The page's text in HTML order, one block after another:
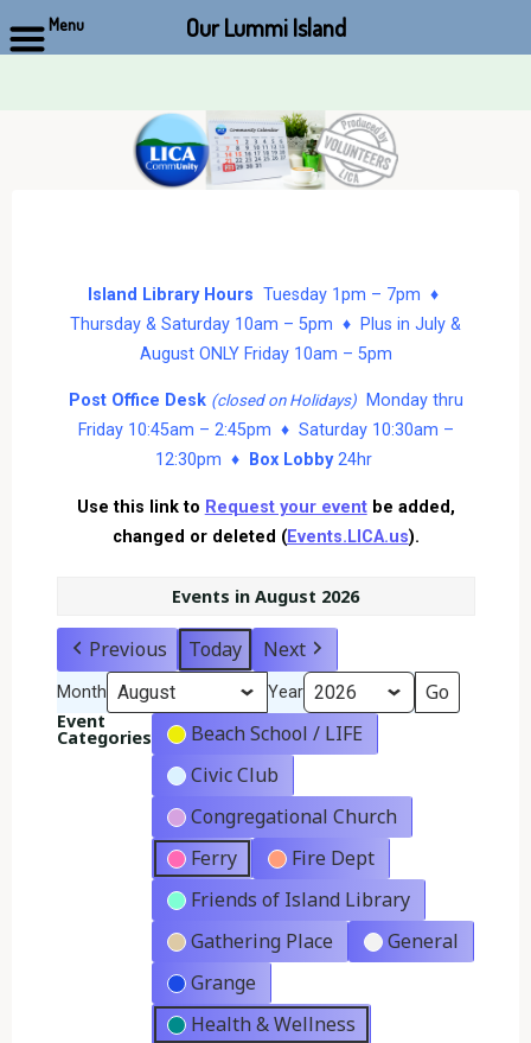
Island Library Hours Tuesday 1pm – 7pm ♦
Thursday & Saturday 10am – 5pm ♦ Plus in July &
August ONLY Friday 10am – 5pm
Post Office Desk (closed on Holidays)Monday thru
Friday 10:45am – 2:45pm ♦ Saturday 10:30am –
12:30pm ♦
Box Lobby24hr
Use this link to Request your eventbe added,
changed or deleted (Events.LICA.us).
Events in August 2026
Previous Today Next
Month Year
Event
Categories
Beach School / LIFE
Civic Club
Congregational Church
Ferry
Fire Dept
Friends of Island Library
Gathering Place
General
Grange
Health & Wellness
Menu Our Lummi Island